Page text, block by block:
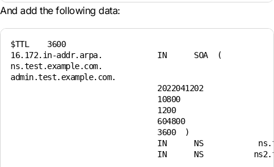
And add the following data:
$TTL    3600
16.172.in-addr.arpa.            IN      SOA  (
ns.test.example.com.
admin.test.example.com.
                                2022041202
                                10800
                                1200
                                604800
                                3600  )
IN      NS
IN      NS